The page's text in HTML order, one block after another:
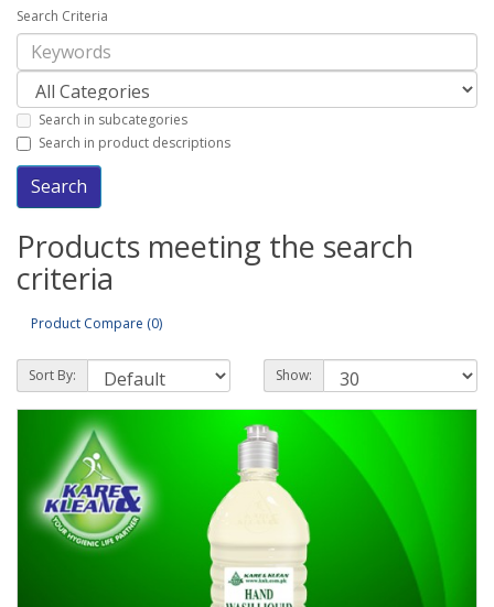
Search Criteria
Search in subcategories
Search in product descriptions
Products meeting the search
criteria
Product Compare (0)
Sort By: Show: